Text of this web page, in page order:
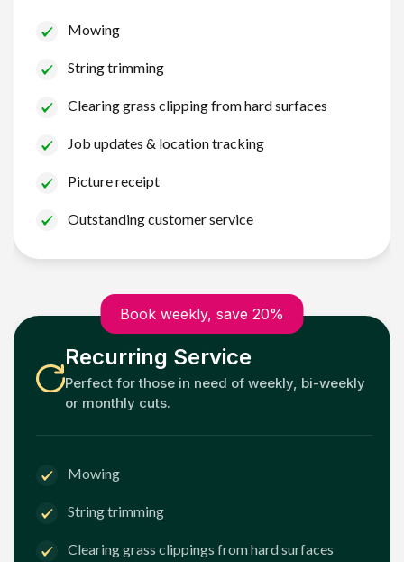
Mowing
String trimming
Clearing grass clipping from hard surfaces
Job updates & location tracking
Picture receipt
Outstanding customer service
Book weekly, save 20%
Recurring Service
Perfect for those in need of weekly, bi-weekly
or monthly cuts.
Mowing
String trimming
Clearing grass clippings from hard surfaces